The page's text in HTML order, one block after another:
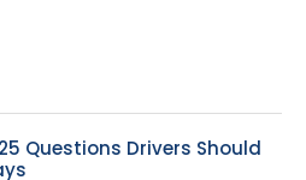
Questions Drivers Should